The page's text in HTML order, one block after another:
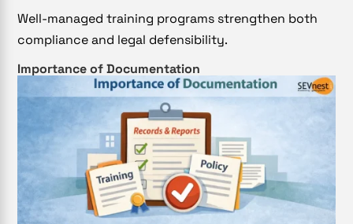
Well-managed training programs strengthen both
compliance and legal defensibility.
Importance of Documentation